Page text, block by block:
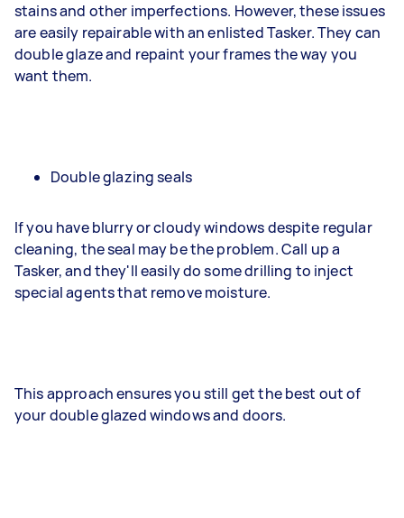
stains and other imperfections. However, these issues
are easily repairable with an enlisted Tasker. They can
double glaze and repaint your frames the way you
want them.
Double glazing seals
If you have blurry or cloudy windows despite regular
cleaning, the seal may be the problem. Call up a
Tasker, and they'll easily do some drilling to inject
special agents that remove moisture.
This approach ensures you still get the best out of
your double glazed windows and doors.